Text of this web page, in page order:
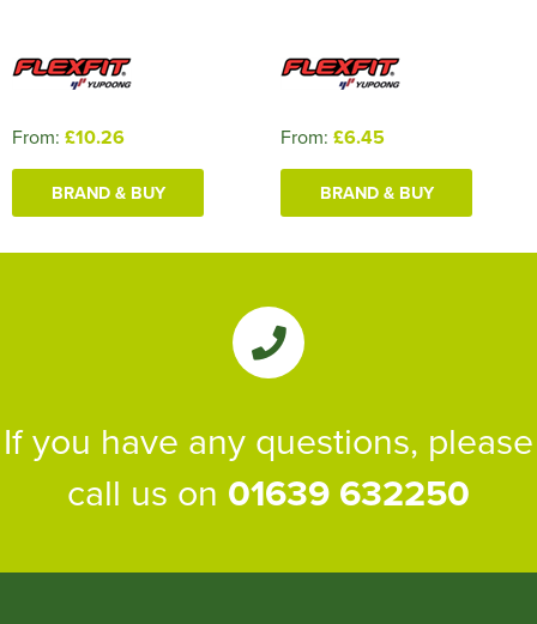
From: £10.26
BRAND & BUY
From: £6.45
BRAND & BUY
If you have any questions, please
call us on 01639 632250